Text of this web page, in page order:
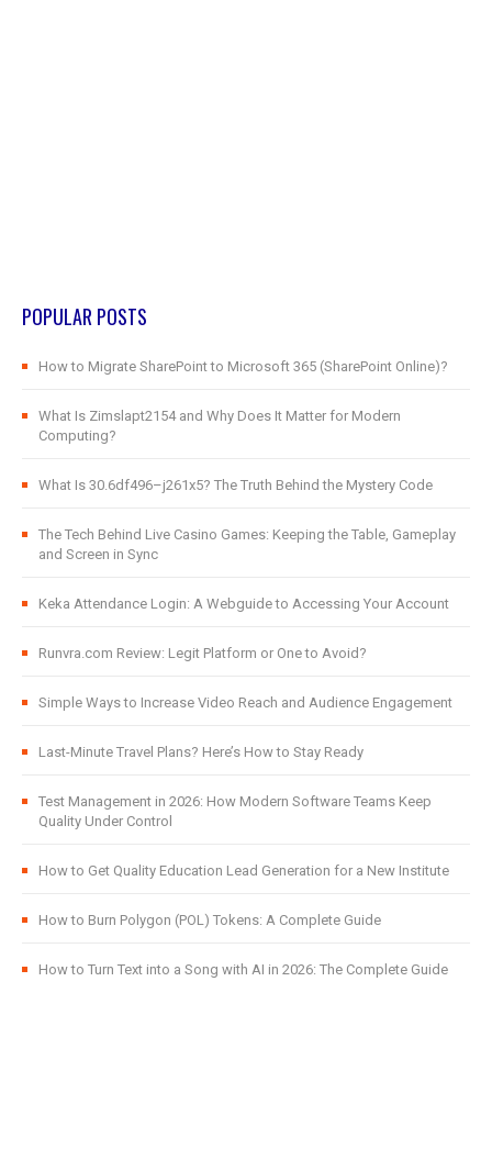
POPULAR POSTS
How to Migrate SharePoint to Microsoft 365 (SharePoint Online)?
What Is Zimslapt2154 and Why Does It Matter for Modern
Computing?
What Is 30.6df496–j261x5? The Truth Behind the Mystery Code
The Tech Behind Live Casino Games: Keeping the Table, Gameplay
and Screen in Sync
Keka Attendance Login: A Webguide to Accessing Your Account
Runvra.com Review: Legit Platform or One to Avoid?
Simple Ways to Increase Video Reach and Audience Engagement
Last-Minute Travel Plans? Here’s How to Stay Ready
Test Management in 2026: How Modern Software Teams Keep
Quality Under Control
How to Get Quality Education Lead Generation for a New Institute
How to Burn Polygon (POL) Tokens: A Complete Guide
How to Turn Text into a Song with AI in 2026: The Complete Guide